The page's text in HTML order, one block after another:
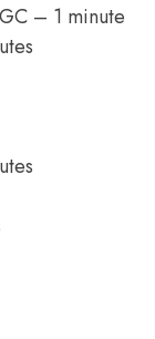
– 1 minute